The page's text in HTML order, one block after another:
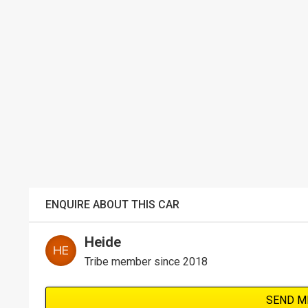
ENQUIRE ABOUT THIS CAR
Heide
Tribe member since 2018
SEND